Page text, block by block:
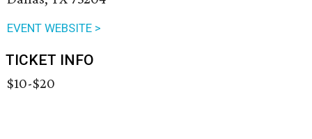
EVENT WEBSITE >
TICKET INFO
$10-$20